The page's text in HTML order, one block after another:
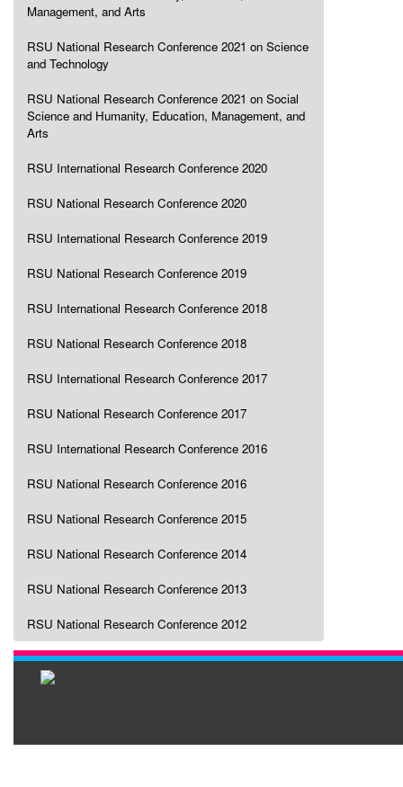
Management, and Arts
RSU National Research Conference 2021 on Science
and Technology
RSU National Research Conference 2021 on Social
Science and Humanity, Education, Management, and
Arts
RSU International Research Conference 2020
RSU National Research Conference 2020
RSU International Research Conference 2019
RSU National Research Conference 2019
RSU International Research Conference 2018
RSU National Research Conference 2018
RSU International Research Conference 2017
RSU National Research Conference 2017
RSU International Research Conference 2016
RSU National Research Conference 2016
RSU National Research Conference 2015
RSU National Research Conference 2014
RSU National Research Conference 2013
RSU National Research Conference 2012